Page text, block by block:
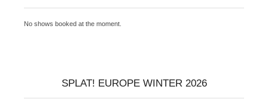
No shows booked at the moment.
SPLAT! EUROPE WINTER 2026